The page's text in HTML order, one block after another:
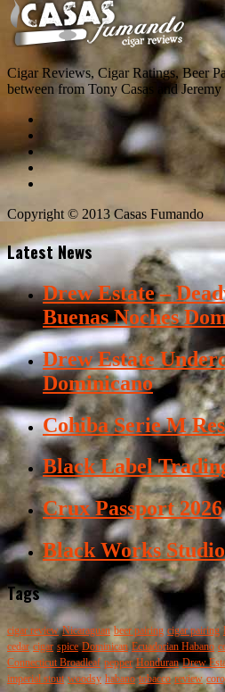
Cigar Reviews, Cigar Ratings, Beer
between from Tony Casas and
Copyright © 2013 Casas Fumando
Latest News
Drew Estate –
Buenas Noches
Drew Estate
Dominicano
Cohiba Serie M
Black Label
Crux Passport 2026
Black Works
Tags
cigar review Nicaraguan beer pairing cigar pairing
cedar cigar spice Dominican Ecuadorian Habano
Connecticut Broadleaf pepper Honduran Drew
imperial stout woodsy habano tobacco review